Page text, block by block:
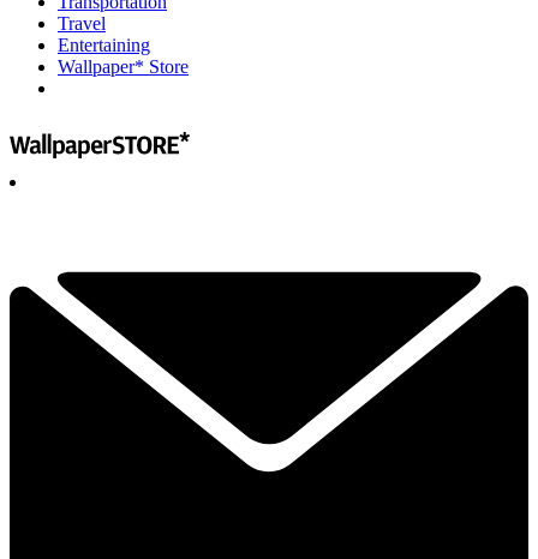
Travel
Entertaining
Wallpaper* Store